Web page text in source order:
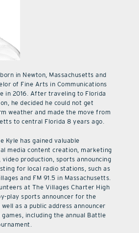
in Newton, Massachusetts and
of Fine Arts in Communications
in 2016. After traveling to Florida
he decided he could not get
weather and made the move from
to central Florida 8 years ago.
Kyle has gained valuable
media content creation, marketing
video production, sports announcing
for local radio stations, such as
and FM 91.5 in Massachusetts.
at The Villages Charter High
play sports announcer for the
as a public address announcer
including the annual Battle